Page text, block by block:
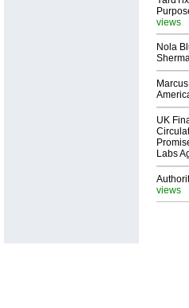
views
Nola
UK
Labs
views